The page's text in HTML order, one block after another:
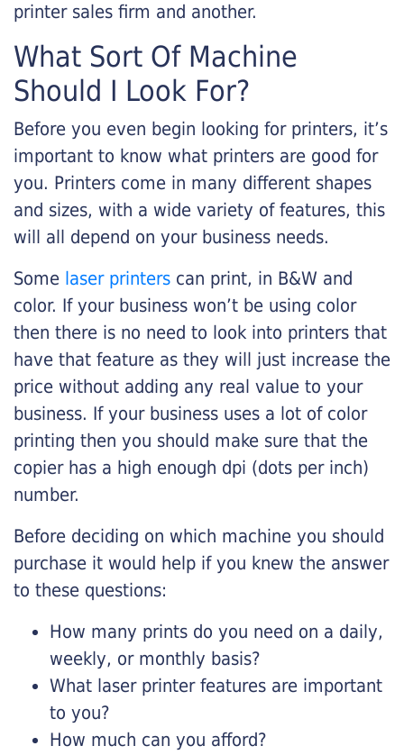
printer sales firm and another.
What Sort Of Machine
Should I Look For?
Before you even begin looking for printers, it’s
important to know what printers are good for
you. Printers come in many different shapes
and sizes, with a wide variety of features, this
will all depend on your business needs.
Some laser printers can print, in B&W and
color. If your business won’t be using color
then there is no need to look into printers that
have that feature as they will just increase the
price without adding any real value to your
business. If your business uses a lot of color
printing then you should make sure that the
copier has a high enough dpi (dots per inch)
number.
Before deciding on which machine you should
purchase it would help if you knew the answer
to these questions:
How many prints do you need on a daily,
weekly, or monthly basis?
What laser printer features are important
to you?
How much can you afford?